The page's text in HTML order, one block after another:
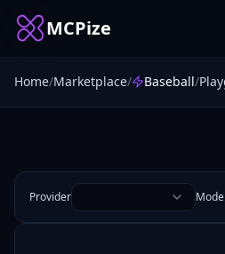
MCPize
Home/Marketplace/ Baseball/
Provider Model